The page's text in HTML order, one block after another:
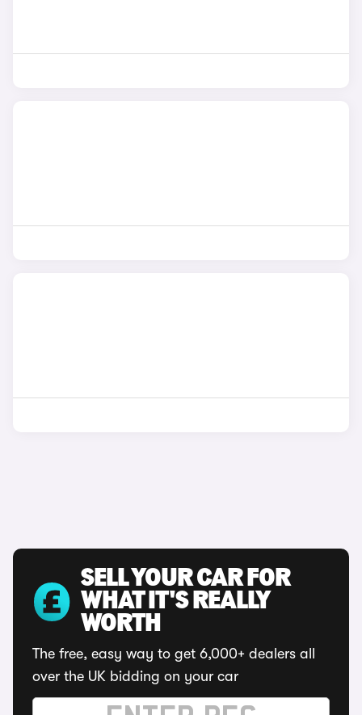
SELL YOUR CAR FOR
WHAT IT'S REALLY
WORTH
The free, easy way to get 6,000+ dealers all
over the UK bidding on your car